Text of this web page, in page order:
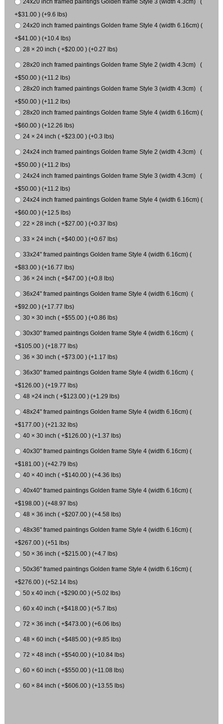
24x20 inch framed paintings Golden frame Style 3 (width 4.3cm) (
+$31.00 ) (+9.6 lbs)
24x20 inch framed paintings Golden frame Style 4 (width 6.16cm) (
+$41.00 ) (+10.4 lbs)
28 × 20 inch ( +$20.00 ) (+0.27 lbs)
28x20 inch framed paintings Golden frame Style 2 (width 4.3cm) (
+$50.00 ) (+11.2 lbs)
28x20 inch framed paintings Golden frame Style 3 (width 4.3cm) (
+$50.00 ) (+11.2 lbs)
28x20 inch framed paintings Golden frame Style 4 (width 6.16cm) (
+$60.00 ) (+12.26 lbs)
24 × 24 inch ( +$23.00 ) (+0.3 lbs)
24x24 inch framed paintings Golden frame Style 2 (width 4.3cm) (
+$50.00 ) (+11.2 lbs)
24x24 inch framed paintings Golden frame Style 3 (width 4.3cm) (
+$50.00 ) (+11.2 lbs)
24x24 inch framed paintings Golden frame Style 4 (width 6.16cm) (
+$60.00 ) (+12.5 lbs)
22 × 28 inch ( +$27.00 ) (+0.37 lbs)
33 × 24 inch ( +$40.00 ) (+0.67 lbs)
33x24" framed paintings Golden frame Style 4 (width 6.16cm) (
+$83.00 ) (+16.77 lbs)
36 × 24 inch ( +$47.00 ) (+0.8 lbs)
36x24" framed paintings Golden frame Style 4 (width 6.16cm) (
+$92.00 ) (+17.77 lbs)
30 × 30 inch ( +$55.00 ) (+0.86 lbs)
30x30" framed paintings Golden frame Style 4 (width 6.16cm) (
+$105.00 ) (+18.77 lbs)
36 × 30 inch ( +$73.00 ) (+1.17 lbs)
36x30" framed paintings Golden frame Style 4 (width 6.16cm) (
+$126.00 ) (+19.77 lbs)
48 ×24 inch ( +$123.00 ) (+1.29 lbs)
48x24" framed paintings Golden frame Style 4 (width 6.16cm) (
+$177.00 ) (+21.32 lbs)
40 × 30 inch ( +$126.00 ) (+1.37 lbs)
40x30" framed paintings Golden frame Style 4 (width 6.16cm) (
+$181.00 ) (+42.79 lbs)
40 × 40 inch ( +$140.00 ) (+4.36 lbs)
40x40" framed paintings Golden frame Style 4 (width 6.16cm) (
+$198.00 ) (+48.97 lbs)
48 × 36 inch ( +$207.00 ) (+4.58 lbs)
48x36" framed paintings Golden frame Style 4 (width 6.16cm) (
+$267.00 ) (+51 lbs)
50 × 36 inch ( +$215.00 ) (+4.7 lbs)
50x36" framed paintings Golden frame Style 4 (width 6.16cm) (
+$276.00 ) (+52.14 lbs)
50 x 40 inch ( +$290.00 ) (+5.02 lbs)
60 x 40 inch ( +$418.00 ) (+5.7 lbs)
72 × 36 inch ( +$473.00 ) (+6.06 lbs)
48 × 60 inch ( +$485.00 ) (+9.85 lbs)
72 × 48 inch ( +$540.00 ) (+10.84 lbs)
60 × 60 inch ( +$550.00 ) (+11.08 lbs)
60 × 84 inch ( +$606.00 ) (+13.55 lbs)